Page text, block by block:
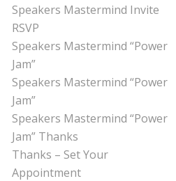
Speakers Mastermind Invite
RSVP
Speakers Mastermind “Power
Jam”
Speakers Mastermind “Power
Jam”
Speakers Mastermind “Power
Jam” Thanks
Thanks – Set Your
Appointment